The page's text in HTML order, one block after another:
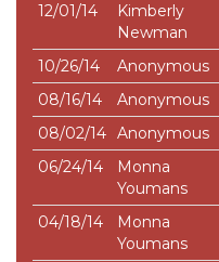
12/01/14
Kimberly
Newman
10/26/14 Anonymous
08/16/14
Anonymous
08/02/14 Anonymous
06/24/14
Monna
Youmans
04/18/14
Monna
Youmans